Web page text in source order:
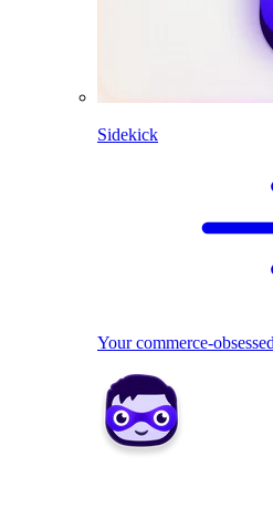
Sidekick
Your commerce-